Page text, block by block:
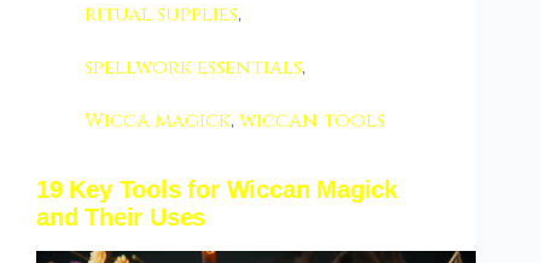
ritual supplies,
spellwork essentials,
Wicca magick,wiccan tools
19 Key Tools for Wiccan Magick
and Their Uses